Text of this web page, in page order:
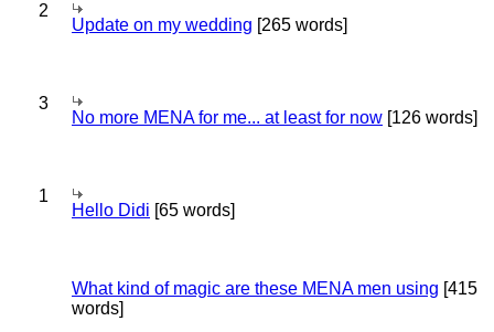
2
Update on my wedding [265 words]
3
No more MENA for me... at least for now [126 words]
1
Hello Didi [65 words]
What kind of magic are these MENA men using [415
words]